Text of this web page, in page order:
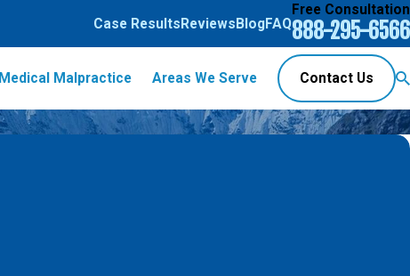
Case Results Reviews BlogFAQ
Free Consultation
888-295-6566
Medical Malpractice Areas We Serve Contact Us